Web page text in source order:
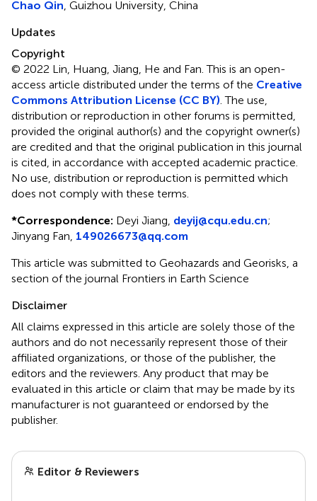
Chao Qin , Guizhou University, China
Updates
Copyright
© 2022 Lin, Huang, Jiang, He and Fan.This is an open-
access article distributed under the terms of the Creative
Commons Attribution License (CC BY) . The use,
distribution or reproduction in other forums is permitted,
provided the original author(s) and the copyright owner(s)
are credited and that the original publication in this journal
is cited, in accordance with accepted academic practice.
No use, distribution or reproduction is permitted which
does not comply with these terms.
*Correspondence: Deyi Jiang, deyij@cqu.edu.cn;
Jinyang Fan, 149026673@qq.com
This article was submitted to Geohazards and Georisks, a
section of the journal Frontiers in Earth Science
Disclaimer
All claims expressed in this article are solely those of the
authors and do not necessarily represent those of their
affiliated organizations, or those of the publisher, the
editors and the reviewers. Any product that may be
evaluated in this article or claim that may be made by its
manufacturer is not guaranteed or endorsed by the
publisher.
Editor & Reviewers